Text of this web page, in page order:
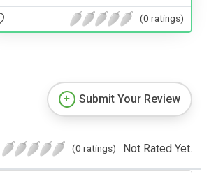
(0 ratings)
Submit Your Review
(0 ratings) Not Rated Yet.